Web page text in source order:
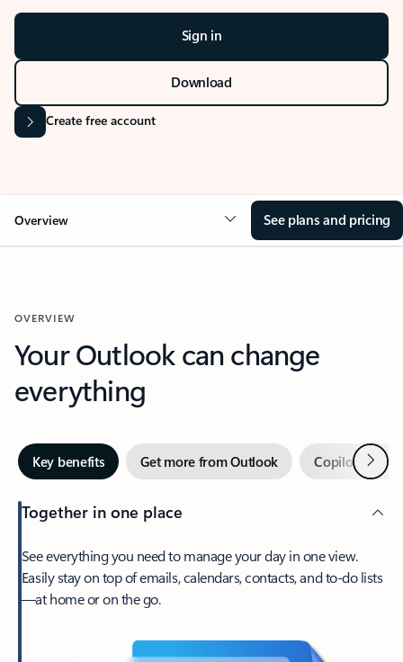
Sign in
Download
Create free account
Overview See plans and pricing
OVERVIEW
Your Outlook can change
everything
Key benefits Get more from Outlook Copilot inNext
Together in one place
See everything you need to manage your day in one view.
Easily stay on top of emails, calendars, contacts, and to-do lists
—at home or on the go.